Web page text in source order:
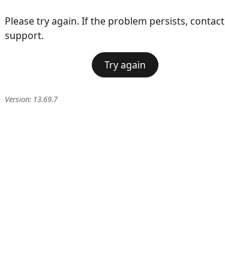
Please try again. If the problem persists, contact
support.
Try again
Version: 13.69.7